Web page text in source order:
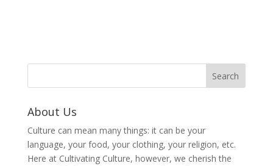
About Us
Culture can mean many things: it can be your
language, your food, your clothing, your religion, etc.
Here at Cultivating Culture, however, we cherish the